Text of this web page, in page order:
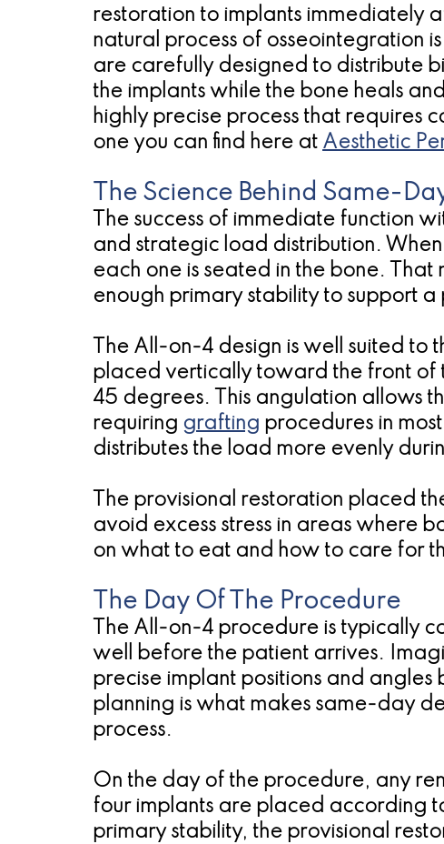
restoration to implants immediately
natural process of osseointegration
are carefully designed to distribute
the implants while the bone heals
highly precise process that requires
one you can find here at Aesthetic
The Science Behind Same-
The success of immediate function
and strategic load distribution.
each one is seated in the bone. That
enough primary stability to support
The All-on-4 design is well suited
placed vertically toward the front
45 degrees. This angulation allows
requiring grafting procedures in
distributes the load more evenly
The provisional restoration placed
avoid excess stress in areas where
on what to eat and how to care for
The Day Of The Procedure
The All-on-4 procedure is typically
well before the patient arrives.
precise implant positions and angles
planning is what makes same-day
process.
On the day of the procedure, any
four implants are placed according
primary stability, the provisional